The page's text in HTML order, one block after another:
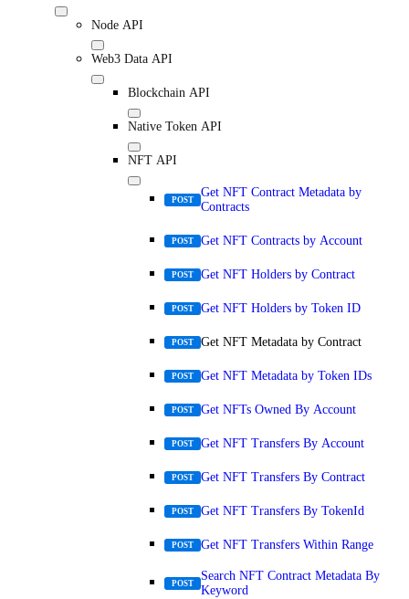
Node API
Web3 Data API
Blockchain API
Native Token API
NFT API
POST
Get NFT Contract Metadata by
Contracts
POST Get NFT Contracts by Account
POST Get NFT Holders by Contract
POST Get NFT Holders by Token ID
POST Get NFT Metadata by Contract
POST Get NFT Metadata by Token IDs
POST Get NFTs Owned By Account
POST Get NFT Transfers By Account
POST Get NFT Transfers By Contract
POST Get NFT Transfers By TokenId
POST Get NFT Transfers Within Range
POST
Search NFT Contract Metadata By
Keyword